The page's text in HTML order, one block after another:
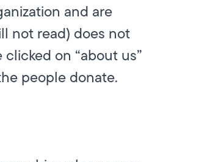
and are
not read) does not
on “about us”
people donate.